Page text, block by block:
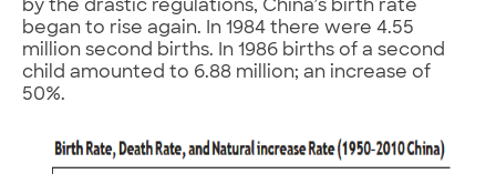
by the drastic regulations, China’s birth rate
began to rise again. In 1984 there were 4.55
million second births. In 1986 births of a second
child amounted to 6.88 million; an increase of
50%.